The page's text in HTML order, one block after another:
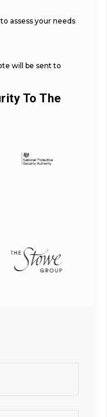
assess your needs
will be sent to
To The